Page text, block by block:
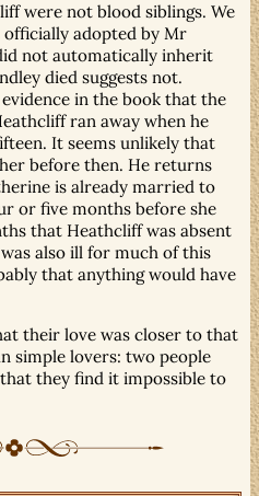
were not blood siblings. We
adopted by Mr
not automatically inherit
died suggests not.
in the book that the
ran away when he
It seems unlikely that
before then. He returns
is already married to
or five months before she
that Heathcliff was absent
also ill for much of this
that anything would have
their love was closer to that
simple lovers: two people
they find it impossible to